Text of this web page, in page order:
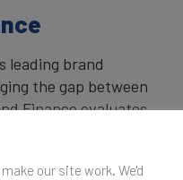
leading brand
the gap between
Finance evaluates
their
make
our site work. We'd